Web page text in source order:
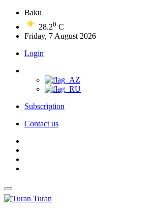
Baku
28.20 C
Friday, 7 August 2026
Login
Subscription
Contact us
Turan